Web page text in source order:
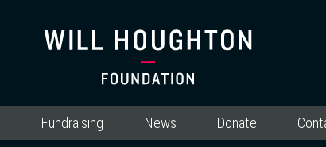
Fundraising News Donate